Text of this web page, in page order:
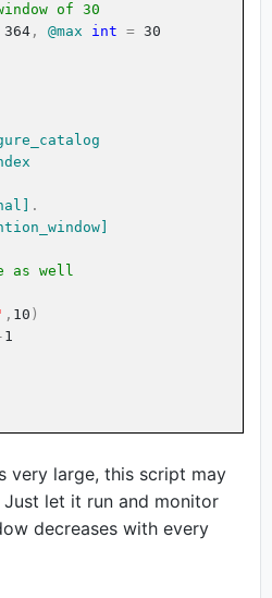
of 30
364 , @max int = 30
.
as well
, 10 )
1
very large, this script may
let it run and monitor
decreases with every